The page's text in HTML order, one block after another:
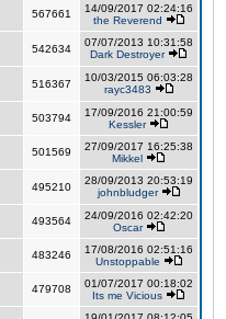
567661
14/09/2017 02:24:16
the Reverend
542634
07/07/2013 10:31:58
Dark Destroyer
516367
10/03/2015 06:03:28
rayc3483
503794
17/09/2016 21:00:59
Kessler
501569
27/09/2017 16:25:38
Mikkel
495210
28/09/2013 20:53:19
johnbludger
493564
24/09/2016 02:42:20
Oscar
483246
17/08/2016 02:51:16
Unstoppable
479708
01/07/2017 00:18:02
Its me Vicious